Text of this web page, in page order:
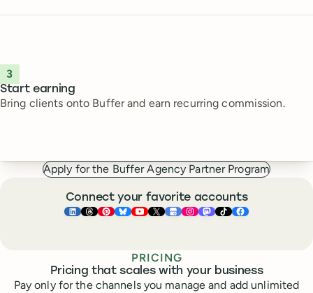
3
Start earning
Bring clients onto Buffer and earn recurring commission.
Apply for the Buffer Agency Partner Program
Connect your favorite accounts
Buffer ×LinkedIn
Buffer ×Threads
Buffer ×Pinterest
Buffer ×Bluesky
Buffer ×YouTube
Buffer ×X
Buffer ×Google Business
Buffer ×Instagram
Buffer ×
Buffer ×
Buffer ×
PRICING
Pricing that scales with your business
Pay only for the channels you manage and add unlimited